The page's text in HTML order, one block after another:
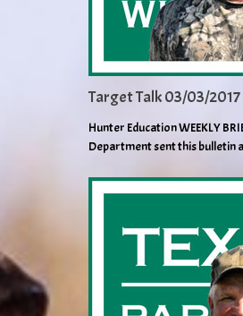
Target Talk 03/03/2017
Hunter Education WEEKLY
Department sent this bulletin